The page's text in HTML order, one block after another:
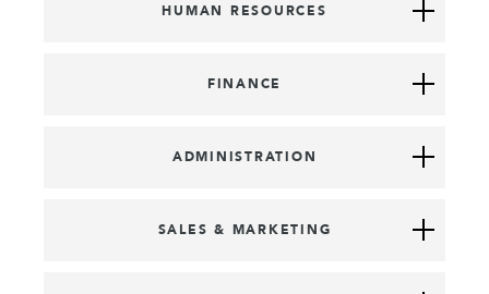
HUMAN RESOURCES
FINANCE
ADMINISTRATION
SALES & MARKETING